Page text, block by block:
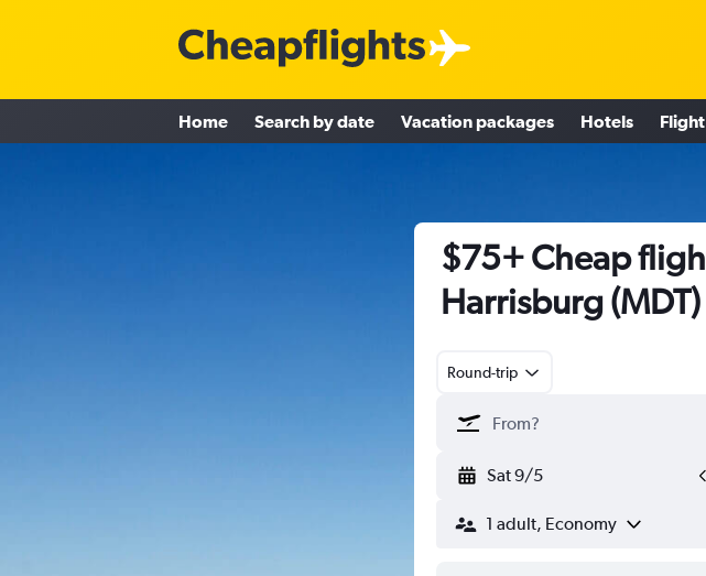
Home Search by date Vacation packages Hotels
$75+ Cheap
Harrisburg (MDT)
Round-trip
Sat 9/5
1 adult, Economy